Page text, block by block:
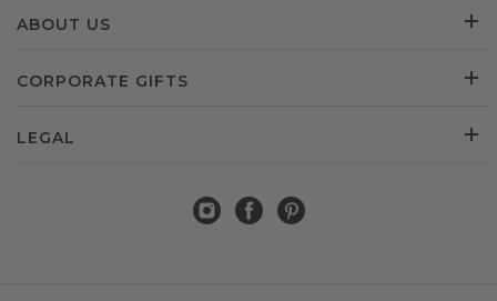
ABOUT US
CORPORATE GIFTS
LEGAL